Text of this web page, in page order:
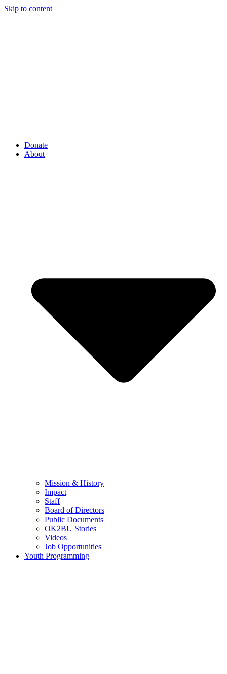
Skip to content
Donate
About
Mission & History
Impact
Staff
Board of Directors
Public Documents
OK2BU Stories
Videos
Job Opportunities
Youth Programming